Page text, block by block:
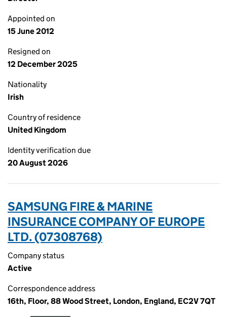
Appointed on
15 June 2012
Resigned on
12 December 2025
Nationality
Irish
Country of residence
United Kingdom
Identity verification due
20 August 2026
SAMSUNG FIRE & MARINE
INSURANCE COMPANY OF EUROPE
LTD. (07308768)
Company status
Active
Correspondence address
16th, Floor, 88 Wood Street, London, England, EC2V 7QT